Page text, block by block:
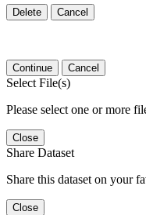
Delete Cancel
Continue Cancel
Select File(s)
Please select one or more
Close
Share Dataset
Share this dataset on your
Close